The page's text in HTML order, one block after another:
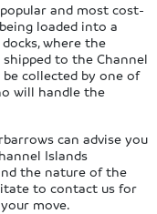
and most cost-
loaded into a
where the
to the Channel
collected by one of
will handle the
can advise you
Islands
the nature of the
to contact us for
move.